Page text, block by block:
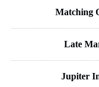
Matching
Late
Jupiter